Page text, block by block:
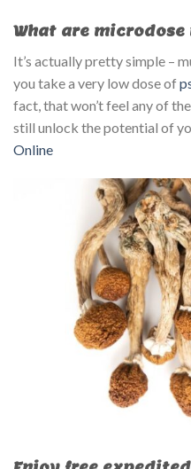
What are
It’s actually pretty simple –
you take a very low dose of
fact, that won’t feel any of
still unlock the potential of
Online